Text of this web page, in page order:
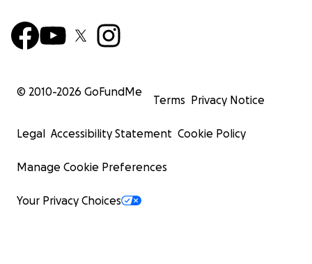
© 2010-2026 GoFundMe
Terms Privacy Notice
Legal Accessibility Statement Cookie Policy
Manage Cookie Preferences
Your Privacy Choices